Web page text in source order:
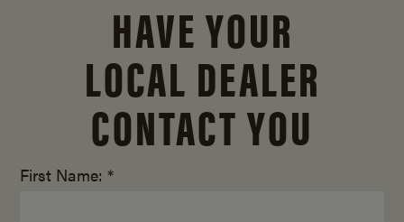
HAVE YOUR
LOCAL DEALER
CONTACT YOU
First Name: *